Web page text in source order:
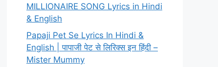
MILLIONAIRE SONG Lyrics in Hindi
& English
Papaji Pet Se Lyrics In Hindi &
English | पापाजी पेट से लिरिक्स इन हिंदी –
Mister Mummy